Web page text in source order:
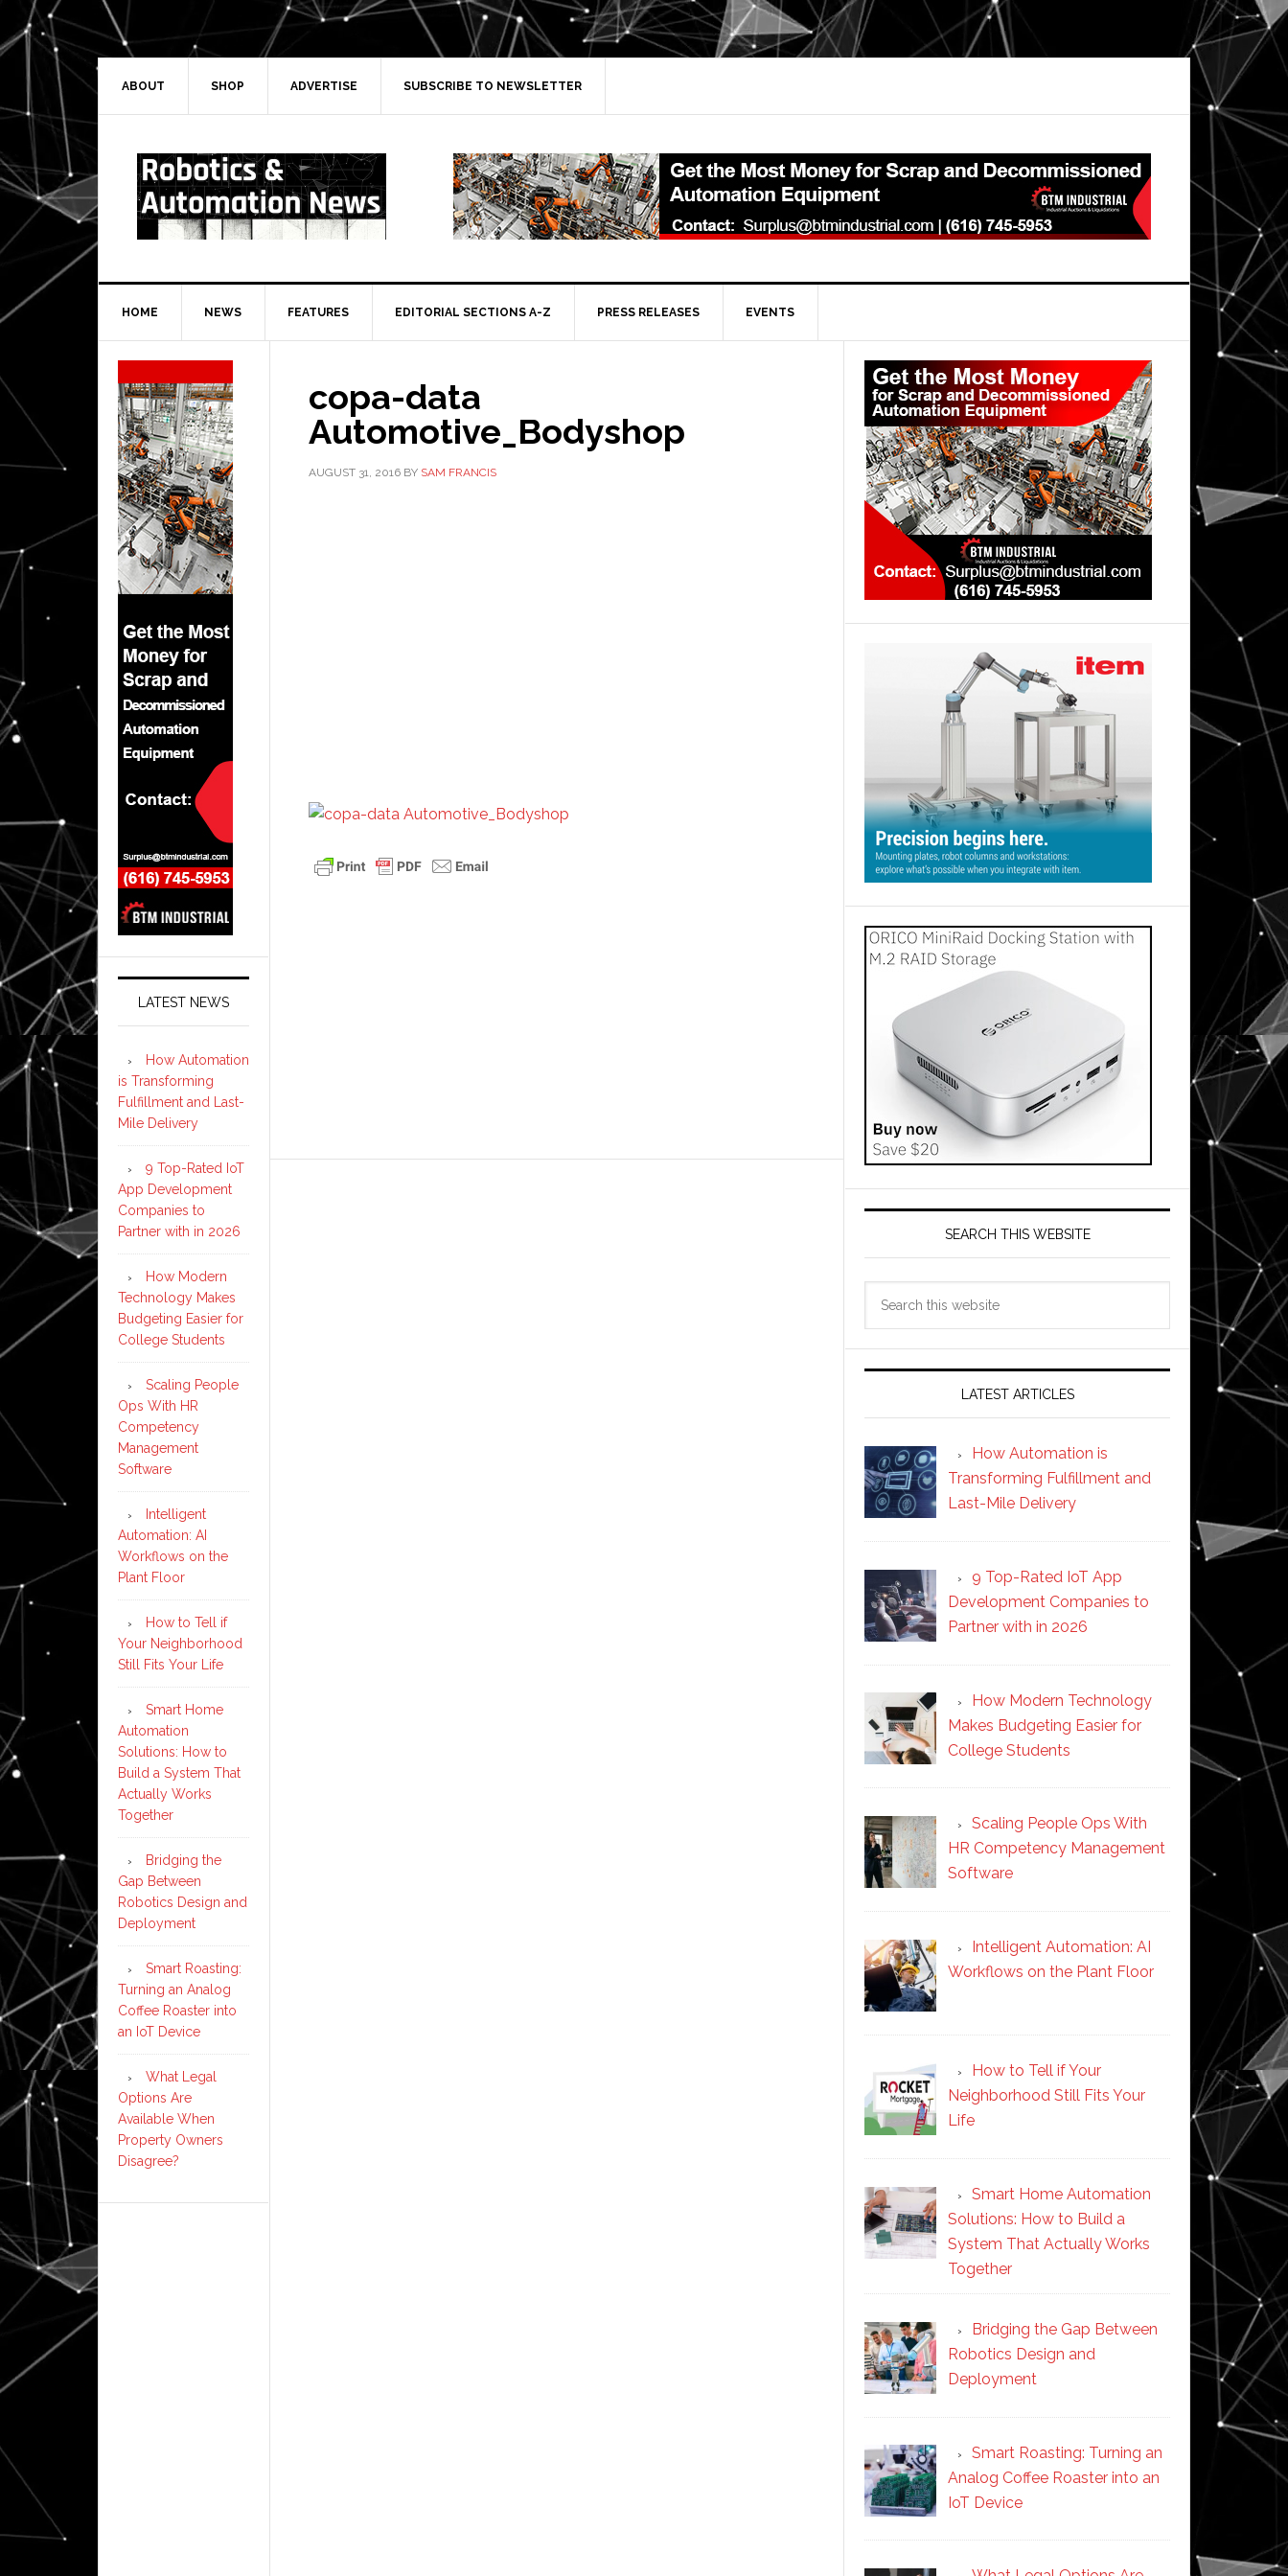
Skip
to
primary
navigation
Skip
to
main
Skip
to
primary
Skip
to
secondary
ABOUT SHOP ADVERTISE SUBSCRIBE TO NEWSLETTER
HOME NEWS FEATURES EDITORIAL SECTIONS A-Z PRESS RELEASES EVENTS
copa-data
Automotive_Bodyshop
AUGUST 31, 2016 BY SAM FRANCIS
Primary
Sidebar
SEARCH THIS WEBSITE
LATEST ARTICLES
How Automation is
Transforming Fulfillment and
Last-Mile Delivery
9 Top-Rated IoT App
Development Companies to
Partner with in 2026
How Modern Technology
Makes Budgeting Easier for
College Students
Scaling People Ops With
HR Competency Management
Software
Intelligent Automation: AI
Workflows on the Plant Floor
How to Tell if Your
Neighborhood Still Fits Your
Life
Smart Home Automation
Solutions: How to Build a
System That Actually Works
Together
Bridging the Gap Between
Robotics Design and
Deployment
Smart Roasting: Turning an
Analog Coffee Roaster into an
IoT Device
Secondary
Sidebar
LATEST NEWS
How Automation
is Transforming
Fulfillment and Last-
Mile Delivery
9 Top-Rated IoT
App Development
Companies to
Partner with in 2026
How Modern
Technology Makes
Budgeting Easier for
College Students
Scaling People
Ops With HR
Competency
Management
Software
Intelligent
Automation: AI
Workflows on the
Plant Floor
How to Tell if
Your Neighborhood
Still Fits Your Life
Smart Home
Automation
Solutions: How to
Build a System That
Actually Works
Together
Bridging the
Gap Between
Robotics Design and
Deployment
Smart Roasting:
Turning an Analog
Coffee Roaster into
an IoT Device
What Legal
Options Are
Available When
Property Owners
Disagree?